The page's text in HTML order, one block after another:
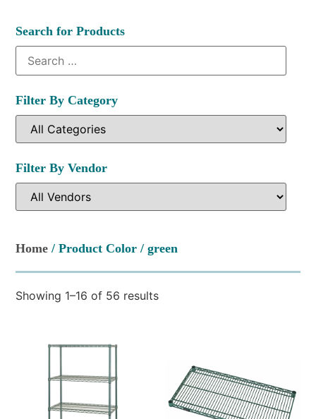
Search for Products
Filter By Category
Filter By Vendor
Home / Product Color / green
Showing 1–16 of 56 results